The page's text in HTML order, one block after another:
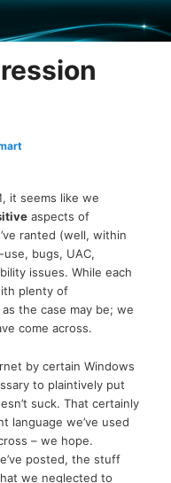
it seems like we
aspects of
ranted (well, within
use, bugs, UAC,
issues. While each
plenty of
the case may be; we
come across.
by certain Windows
to plaintively put
suck. That certainly
language we’ve used
– we hope.
posted, the stuff
we neglected to